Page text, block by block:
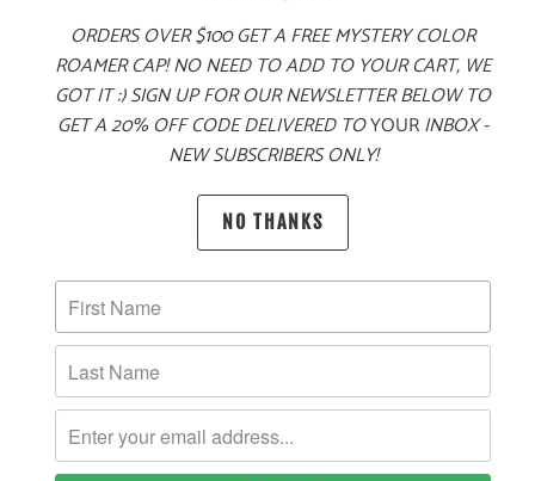
PRODUCT DETAILS
100% ACRYLIC
SIZING & FIT
10 MEALS PROVIDED
ORDERS OVER $100 GET A FREE MYSTERY COLOR
ROAMER CAP! NO NEED TO ADD TO YOUR CART, WE
GOT IT :) SIGN UP FOR OUR NEWSLETTER BELOW TO
GET A 20% OFF CODE DELIVERED TOYOURINBOX -
NEW SUBSCRIBERS ONLY!
NO THANKS